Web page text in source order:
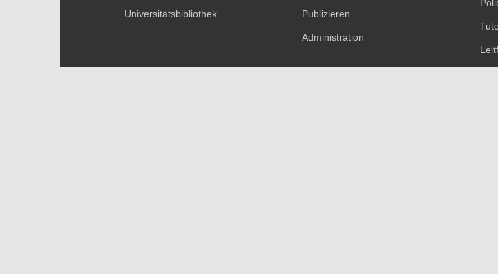
Universitätsbibliothek Publizieren
Administration